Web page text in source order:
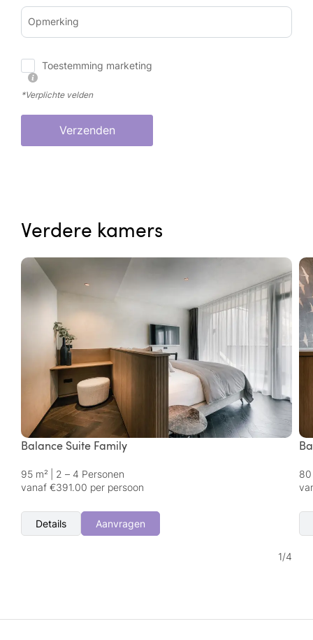
Opmerking
Toestemming marketing
*Verplichte velden
Verzenden
Verdere kamers
Balance Suite Family
95 m²
2 – 4 Personen
vanaf €391.00 per persoon
Details Aanvragen
80
1/4